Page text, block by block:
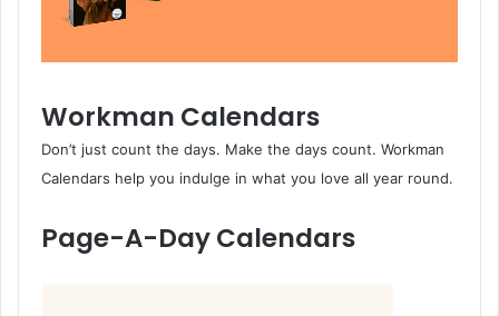
Workman Calendars
Don’t just count the days. Make the days count. Workman
Calendars help you indulge in what you love all year round.
Page-A-Day Calendars